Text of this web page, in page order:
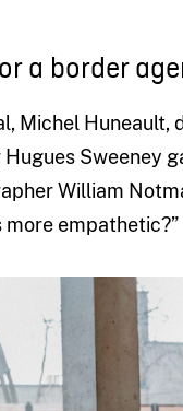
a border
Michel Huneault,
Sweeney
William
more empathetic?”